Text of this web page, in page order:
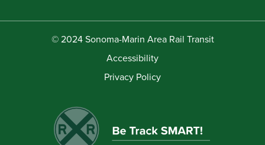
© 2024 Sonoma-Marin Area Rail Transit
Accessibility
Privacy Policy